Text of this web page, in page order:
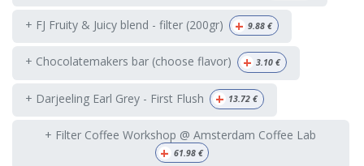
+ FJ Fruity & Juicy blend - filter (200gr) + 9.88 €
+ Chocolatemakers bar (choose flavor) + 3.10 €
+ Darjeeling Earl Grey - First Flush + 13.72 €
+ Filter Coffee Workshop @ Amsterdam Coffee Lab
+ 61.98€